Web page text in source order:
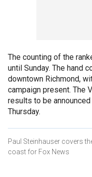
The counting of the
until Sunday. The hand
downtown Richmond,
campaign present. The
results to be
Thursday.
Paul Steinhauser covers
coast for Fox News